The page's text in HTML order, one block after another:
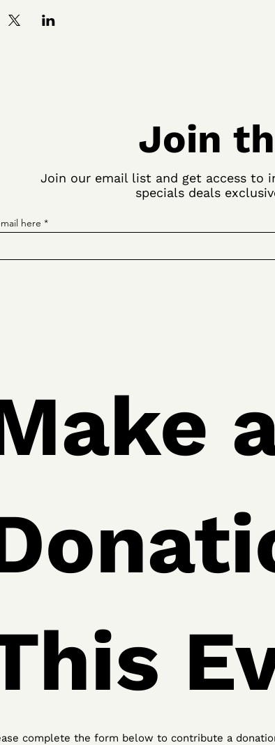
Join
Join our email list and get access to
specials deals
here
complete the form below to contribute a